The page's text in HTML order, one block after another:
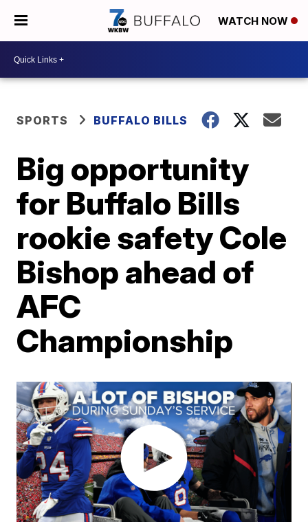
WATCH NOW
SPORTS BUFFALO BILLS
Big opportunity
for Buffalo Bills
rookie safety Cole
Bishop ahead of
AFC
Championship